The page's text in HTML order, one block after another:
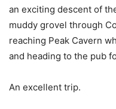
an exciting descent of
muddy grovel through
reaching Peak Cavern
and heading to the pub
An excellent trip.